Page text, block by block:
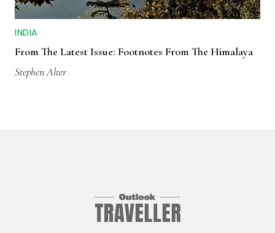
INDIA
From The Latest Issue: Footnotes From The Himalaya
Stephen Alter